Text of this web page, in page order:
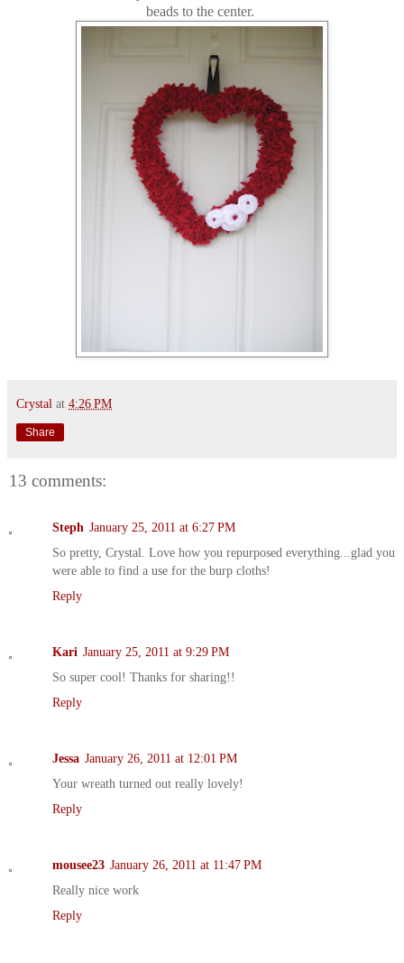
beads to the center.
Crystal at 4:26 PM
Share
13 comments:
Steph January 25, 2011 at 6:27 PM
So pretty, Crystal. Love how you repurposed everything...glad you
were able to find a use for the burp cloths!
Reply
Kari January 25, 2011 at 9:29 PM
So super cool! Thanks for sharing!!
Reply
Jessa January 26, 2011 at 12:01 PM
Your wreath turned out really lovely!
Reply
mousee23 January 26, 2011 at 11:47 PM
Really nice work
Reply